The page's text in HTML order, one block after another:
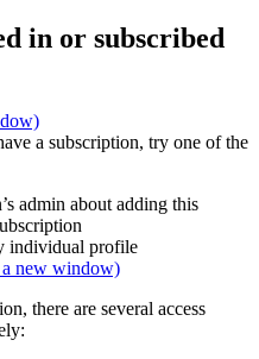
in or subscribed
a subscription, try one of the
admin about adding this
individual profile
a new window)
there are several access